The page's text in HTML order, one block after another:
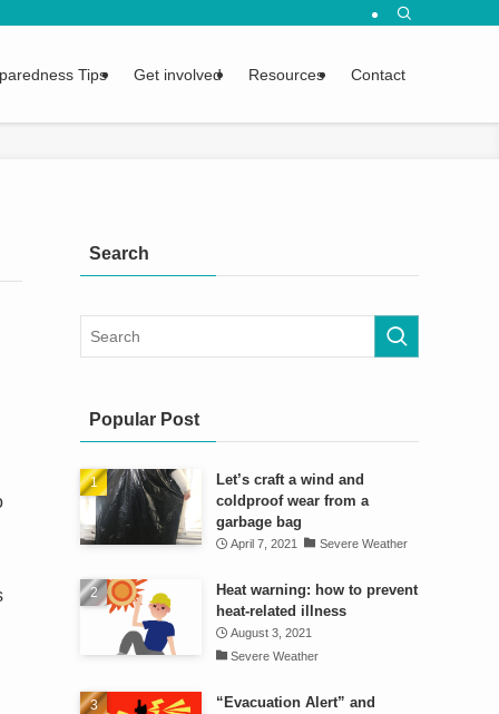
Tips Get involved Resources Contact
Search
Popular Post
Let’s craft a wind and
coldproof wear from a
garbage bag
April 7, 2021 Severe Weather
Heat warning: how to prevent
heat-related illness
August 3, 2021
Severe Weather
“Evacuation Alert” and